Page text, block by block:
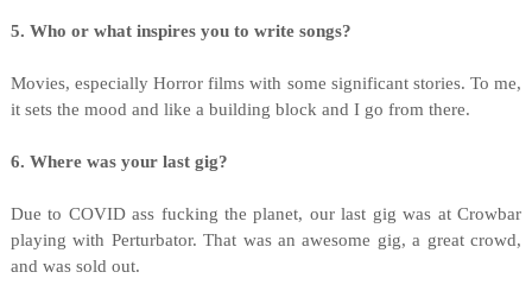
5. Who or what inspires you to write songs?
Movies, especially Horror films with some significant stories. To me,
it sets the mood and like a building block and I go from there.
6. Where was your last gig?
Due to COVID ass fucking the planet, our last gig was at Crowbar
playing with Perturbator. That was an awesome gig, a great crowd,
and was sold out.